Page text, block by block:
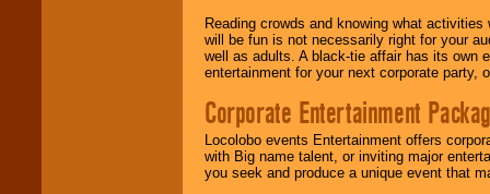
Reading crowds and knowing what
will be fun is not necessarily right for your
well as adults. A black-tie affair has its own
entertainment for your next corporate party,
Corporate Entertainment
Locolobo events Entertainment offers
with Big name talent, or inviting major
you seek and produce a unique event that